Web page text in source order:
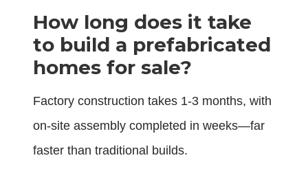
How long does it take
to build a prefabricated
homes for sale?
Factory construction takes 1-3 months, with
on-site assembly completed in weeks—far
faster than traditional builds.